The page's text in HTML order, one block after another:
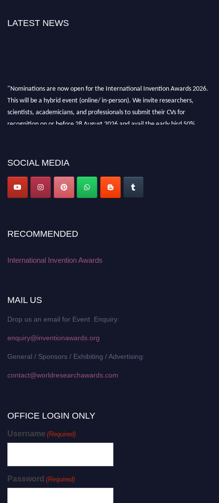
LATEST NEWS
"Nominations are now open for the International Invention Awards 2026.
This will be a hybrid event (online/ in-person). We invite researchers,
scientists, academicians, and professionals to submit their CVs for
recognition on or before 28 August 2026 and avail the early bird 50%
SOCIAL MEDIA
RECOMMENDED
International Invention Awards
MAIL US
Drop us an email for Event Enquiry:
enquiry@inventionawards.org
General / Sponsors / Exhibiting / Advertising:
contact@worldresearchawards.com
OFFICE LOGIN ONLY
Username (Required)
Password (Required)